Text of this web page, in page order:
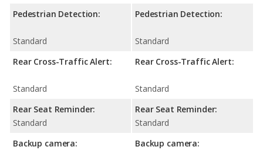
Pedestrian Detection:
Standard
Rear Cross-Traffic Alert:
Standard
Rear Seat Reminder:
Standard
Backup camera:
Pedestrian Detection:
Standard
Rear Cross-Traffic Alert:
Standard
Rear Seat Reminder:
Standard
Backup camera: